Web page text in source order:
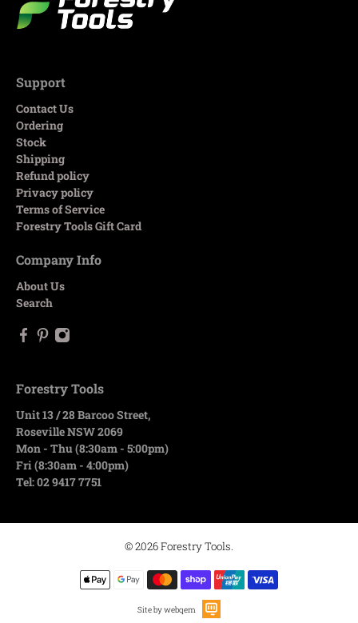
Support
Contact Us
Ordering
Stock
Shipping
Refund policy
Privacy policy
Terms of Service
Forestry Tools Gift Card
Company Info
About Us
Search
Forestry Tools
Unit 13 / 28 Barcoo Street,
Roseville NSW 2069
Mon - Thu (8:30am - 5:00pm)
Fri (8:30am - 4:00pm)
Tel: 02 9417 7751
© 2026Forestry Tools.
Site by webqem